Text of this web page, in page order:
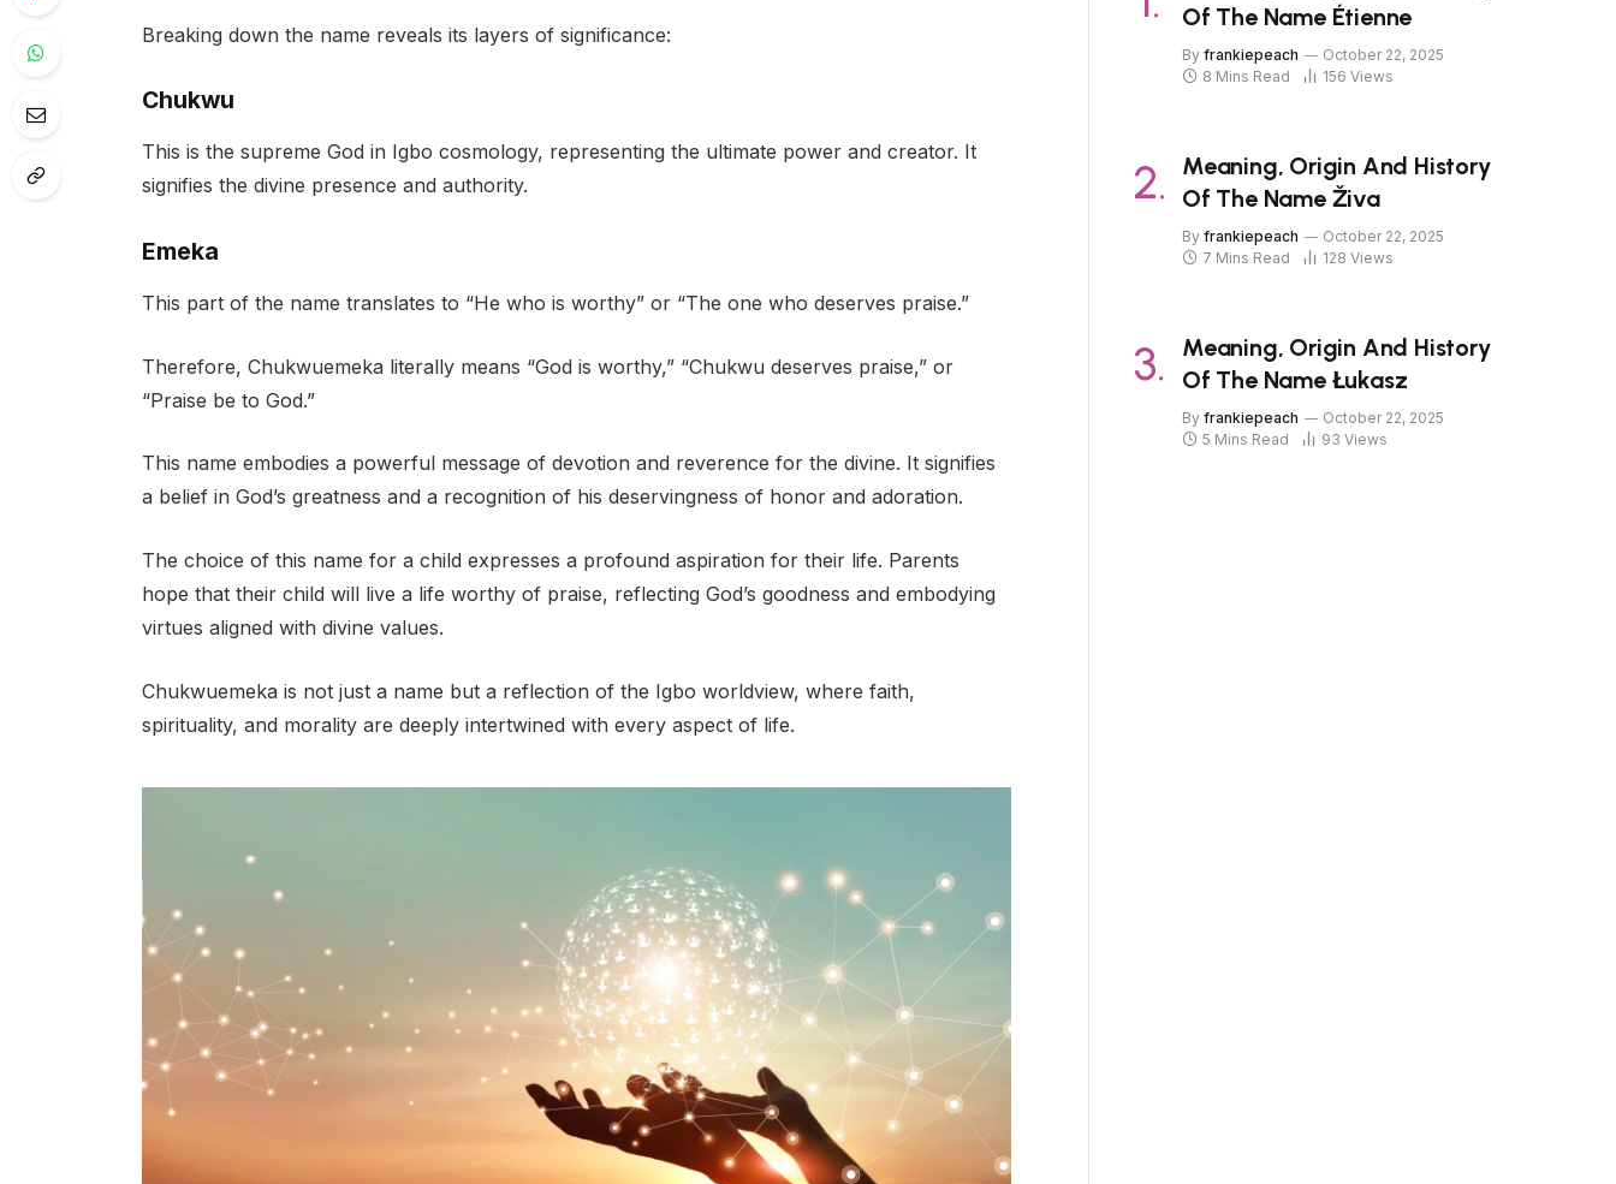
Breaking down the name reveals its layers of significance:
Chukwu
This is the supreme God in Igbo cosmology, representing the ultimate power and creator. It
signifies the divine presence and authority.
Emeka
This part of the name translates to “He who is worthy” or “The one who deserves praise.”
Therefore, Chukwuemeka literally means “God is worthy,” “Chukwu deserves praise,” or
“Praise be to God.”
This name embodies a powerful message of devotion and reverence for the divine. It signifies
a belief in God’s greatness and a recognition of his deservingness of honor and adoration.
The choice of this name for a child expresses a profound aspiration for their life. Parents
hope that their child will live a life worthy of praise, reflecting God’s goodness and embodying
virtues aligned with divine values.
Chukwuemeka is not just a name but a reflection of the Igbo worldview, where faith,
spirituality, and morality are deeply intertwined with every aspect of life.
Of The Name Étienne
By frankiepeach
October 22, 2025
8 Mins Read
156 Views
Meaning, Origin And History
Of The Name Živa
By frankiepeach
October 22, 2025
7 Mins Read
128 Views
Meaning, Origin And History
Of The Name Łukasz
By frankiepeach
October 22, 2025
5 Mins Read
93 Views